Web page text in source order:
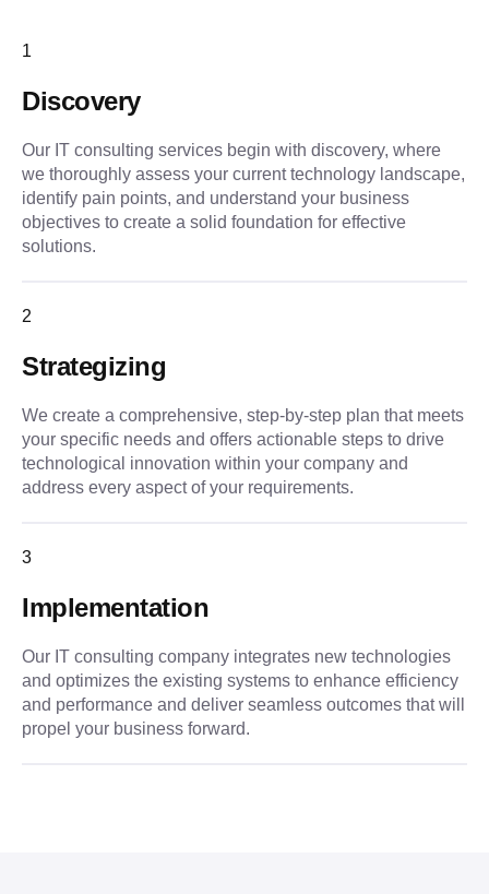
1
Discovery
Our IT consulting services begin with discovery, where
we thoroughly assess your current technology landscape,
identify pain points, and understand your business
objectives to create a solid foundation for effective
solutions.
2
Strategizing
We create a comprehensive, step-by-step plan that meets
your specific needs and offers actionable steps to drive
technological innovation within your company and
address every aspect of your requirements.
3
Implementation
Our IT consulting company integrates new technologies
and optimizes the existing systems to enhance efficiency
and performance and deliver seamless outcomes that will
propel your business forward.